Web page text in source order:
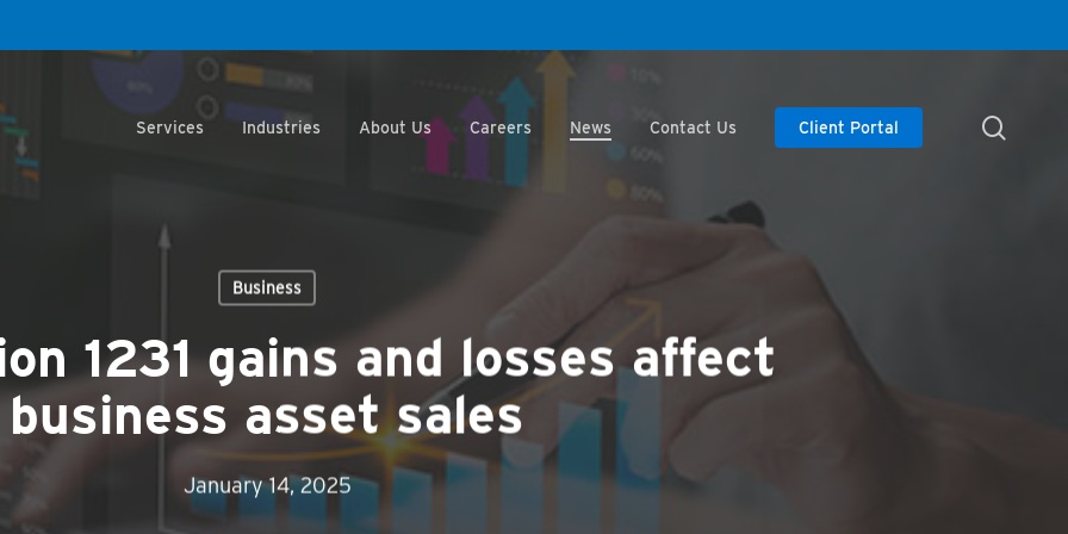
Services Industries About Us Careers News Contact Us Client Portal
Business
1231 gains and losses affect
business asset sales
January 14, 2025